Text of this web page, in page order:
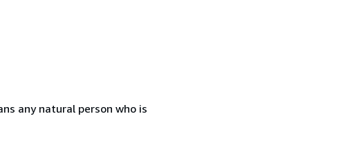
any natural person who is